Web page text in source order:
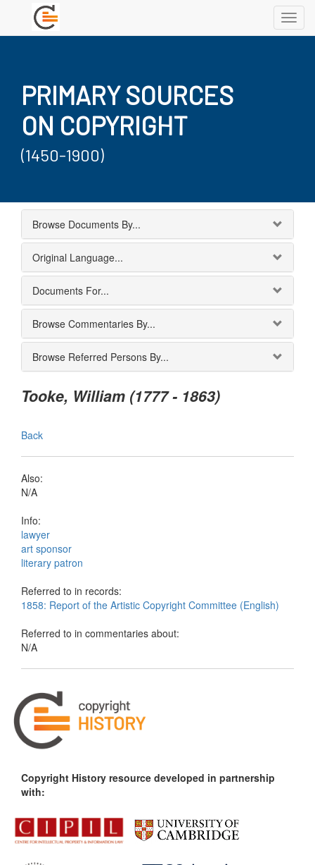
PRIMARY SOURCES
ON COPYRIGHT
(1450-1900)
Browse Documents By...
Original Language...
Documents For...
Browse Commentaries By...
Browse Referred Persons By...
Tooke, William (1777 - 1863)
Back
Also:
N/A
Info:
lawyer
art sponsor
literary patron
Referred to in records:
1858: Report of the Artistic Copyright Committee (English)
Referred to in commentaries about:
N/A
Copyright History resource developed in partnership
with: